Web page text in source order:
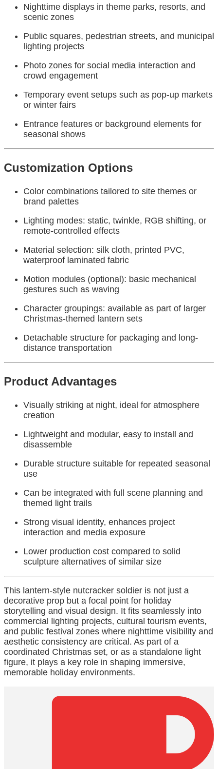
Nighttime displays in theme parks, resorts, and
scenic zones
Public squares, pedestrian streets, and municipal
lighting projects
Photo zones for social media interaction and
crowd engagement
Temporary event setups such as pop-up markets
or winter fairs
Entrance features or background elements for
seasonal shows
Customization Options
Color combinations tailored to site themes or
brand palettes
Lighting modes: static, twinkle, RGB shifting, or
remote-controlled effects
Material selection: silk cloth, printed PVC,
waterproof laminated fabric
Motion modules (optional): basic mechanical
gestures such as waving
Character groupings: available as part of larger
Christmas-themed lantern sets
Detachable structure for packaging and long-
distance transportation
Product Advantages
Visually striking at night, ideal for atmosphere
creation
Lightweight and modular, easy to install and
disassemble
Durable structure suitable for repeated seasonal
use
Can be integrated with full scene planning and
themed light trails
Strong visual identity, enhances project
interaction and media exposure
Lower production cost compared to solid
sculpture alternatives of similar size
This lantern-style nutcracker soldier is not just a
decorative prop but a focal point for holiday
storytelling and visual design. It fits seamlessly into
commercial lighting projects, cultural tourism events,
and public festival zones where nighttime visibility and
aesthetic consistency are critical. As part of a
coordinated Christmas set, or as a standalone light
figure, it plays a key role in shaping immersive,
memorable holiday environments.